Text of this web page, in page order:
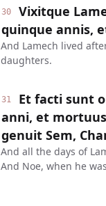
30
Vixitque
quinque annis,
And Lamech lived
daughters.
31
Et facti sunt
anni, et
genuit Sem,
And all the days of
And Noe, when he